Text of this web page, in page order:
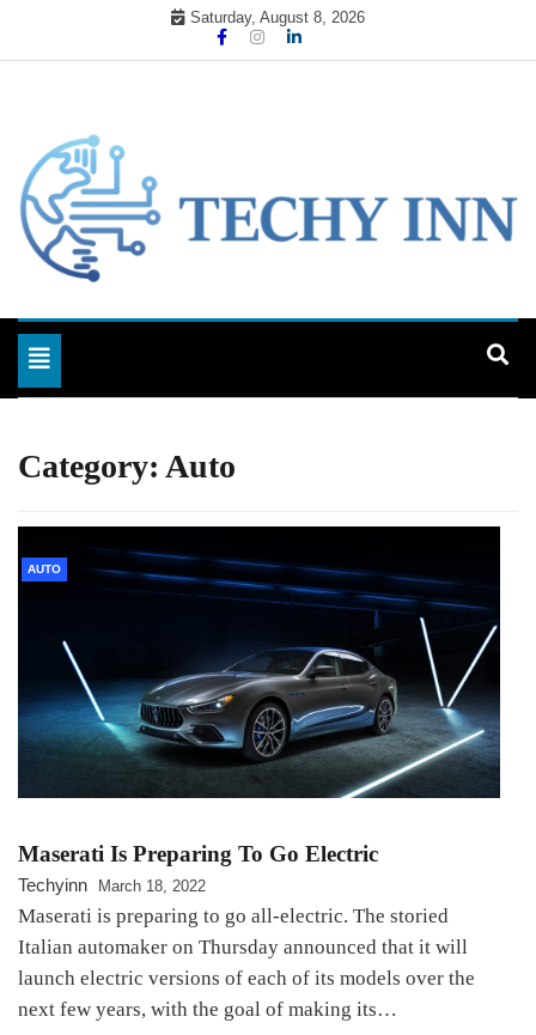
Saturday, August 8, 2026
Techy Inn
Toggle navigation
Category: Auto
AUTO
Maserati Is Preparing To Go Electric
Techyinn March 18, 2022
Maserati is preparing to go all-electric. The storied
Italian automaker on Thursday announced that it will
launch electric versions of each of its models over the
next few years, with the goal of making its…